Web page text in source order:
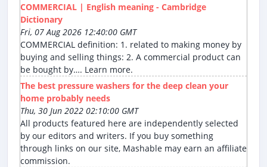
COMMERCIAL | English meaning - Cambridge
Dictionary
Fri, 07 Aug 2026 12:40:00 GMT
COMMERCIAL definition: 1. related to making money by
buying and selling things: 2. A commercial product can
be bought by…. Learn more.
The best pressure washers for the deep clean your
home probably needs
Thu, 30 Jun 2022 02:10:00 GMT
All products featured here are independently selected
by our editors and writers. If you buy something
through links on our site, Mashable may earn an affiliate
commission.